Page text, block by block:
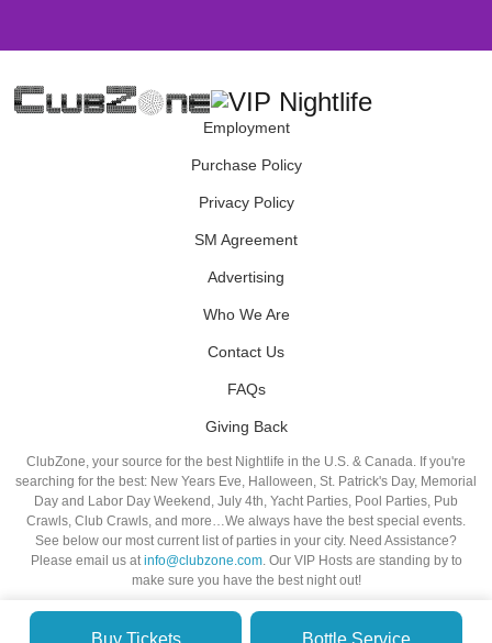
Buy Tickets Bottle Service
Employment
Purchase Policy
Privacy Policy
SM Agreement
Advertising
Who We Are
Contact Us
FAQs
Giving Back
ClubZone, your source for the best Nightlife in the U.S. & Canada. If you're
searching for the best: New Years Eve, Halloween, St. Patrick's Day, Memorial
Day and Labor Day Weekend, July 4th, Yacht Parties, Pool Parties, Pub
Crawls, Club Crawls, and more…We always have the best special events.
See below our most current list of parties in your city. Need Assistance?
Please email us atinfo@clubzone.com. Our VIP Hosts are standing by to
make sure you have the best night out!